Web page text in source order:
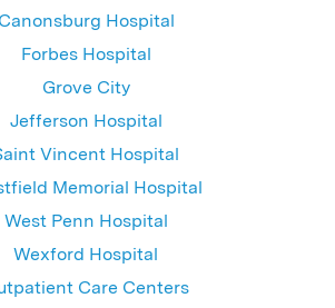
Canonsburg Hospital
Forbes Hospital
Grove City
Jefferson Hospital
Vincent Hospital
Memorial Hospital
West Penn Hospital
Wexford Hospital
Care Centers